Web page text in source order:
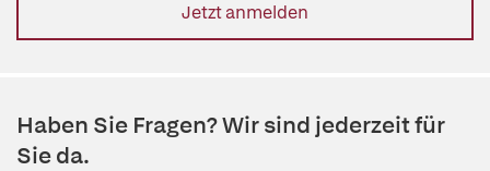
Jetzt anmelden
Haben Sie Fragen? Wir sind jederzeit für
Sie da.